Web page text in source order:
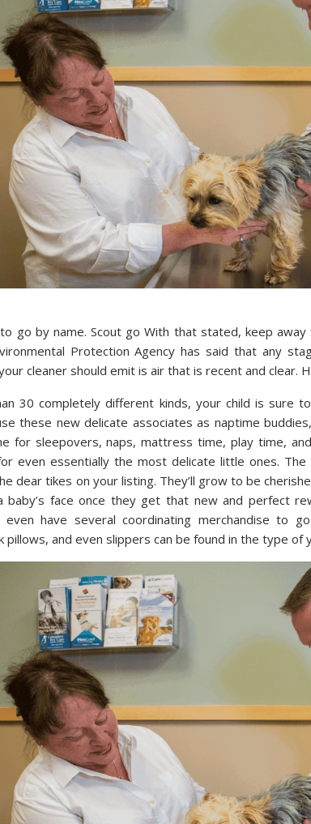
go by name. Scout go With that stated, keep
Protection Agency has said that any
cleaner should emit is air that is recent and clear.
30 completely different kinds, your child is sure
these new delicate associates as naptime
for sleepovers, naps, mattress time, play time,
even essentially the most delicate little ones.
dear tikes on your listing. They’ll grow to be
baby’s face once they get that new and perfect
have several coordinating merchandise to
pillows, and even slippers can be found in the type of